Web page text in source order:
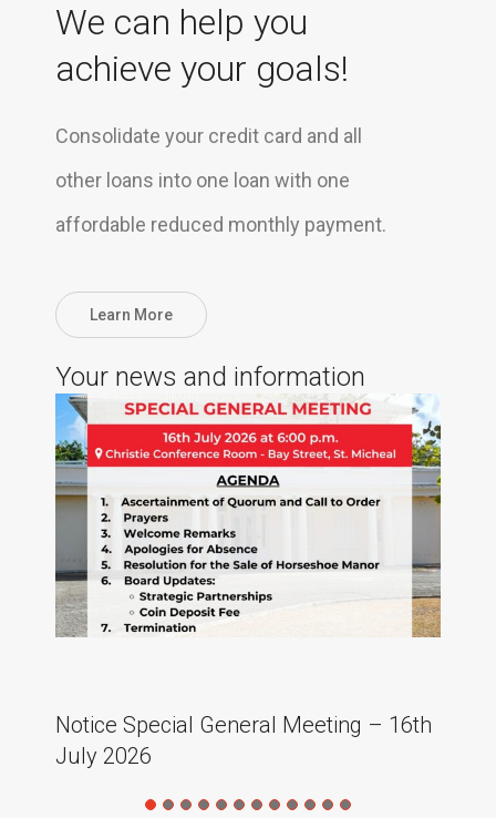
We can help you
achieve your goals!
Consolidate your credit card and all
other loans into one loan with one
affordable reduced monthly payment.
Learn More
Your news and information
Notice Special General Meeting – 16th
July 2026